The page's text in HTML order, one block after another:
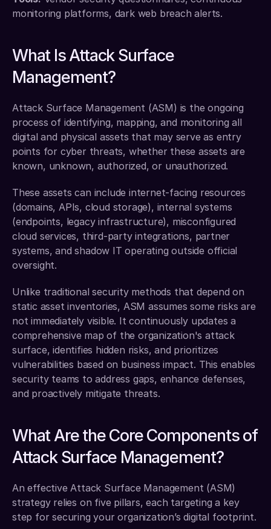
monitoring platforms, dark web breach alerts.
What Is Attack Surface
Management?
Attack Surface Management (ASM) is the ongoing
process of identifying, mapping, and monitoring all
digital and physical assets that may serve as entry
points for cyber threats, whether these assets are
known, unknown, authorized, or unauthorized.
These assets can include internet-facing resources
(domains, APIs, cloud storage), internal systems
(endpoints, legacy infrastructure), misconfigured
cloud services, third-party integrations, partner
systems, and shadow IT operating outside official
oversight.
Unlike traditional security methods that depend on
static asset inventories, ASM assumes some risks are
not immediately visible. It continuously updates a
comprehensive map of the organization's attack
surface, identifies hidden risks, and prioritizes
vulnerabilities based on business impact. This enables
security teams to address gaps, enhance defenses,
and proactively mitigate threats.
What Are the Core Components of
Attack Surface Management?
An effective Attack Surface Management (ASM)
strategy relies on five pillars, each targeting a key
step for securing your organization’s digital footprint.